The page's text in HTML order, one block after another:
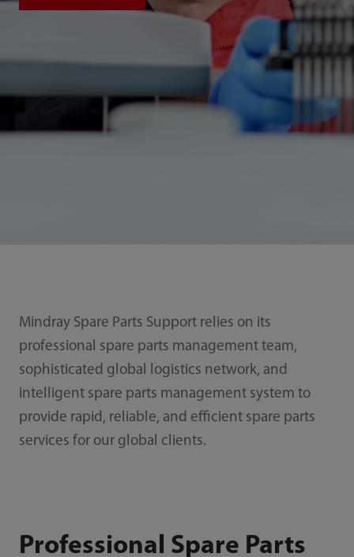
Mindray Spare Parts Support relies on its
professional spare parts management team,
sophisticated global logistics network, and
intelligent spare parts management system to
provide rapid, reliable, and efficient spare parts
services for our global clients.
Professional Spare Parts